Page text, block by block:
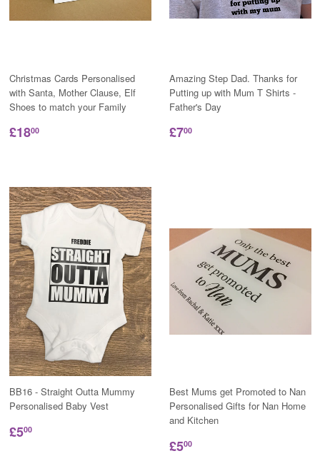
Christmas Cards Personalised
with Santa, Mother Clause, Elf
Shoes to match your Family
£1800
Amazing Step Dad. Thanks for
Putting up with Mum T Shirts -
Father's Day
£700
BB16 - Straight Outta Mummy
Personalised Baby Vest
£500
Best Mums get Promoted to Nan
Personalised Gifts for Nan Home
and Kitchen
£500